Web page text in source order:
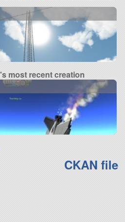
most recent creation
CKAN file